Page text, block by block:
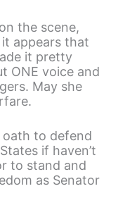
the scene,
appears that
it pretty
ONE voice and
May she
oath to defend
if haven’t
to stand and
as Senator